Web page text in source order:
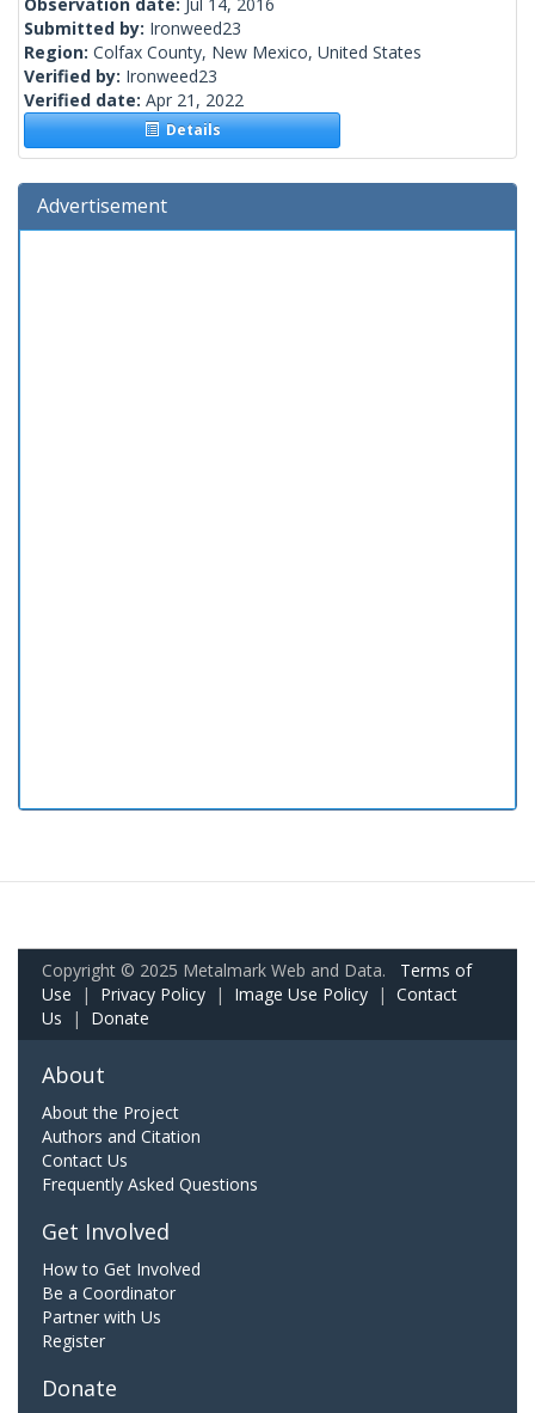
Submitted by: Ironweed23
Region: Colfax County, New Mexico, United States
Verified by: Ironweed23
Verified date: Apr 21, 2022
Details
Advertisement
Copyright © 2025 Metalmark Web and Data. Terms of
Use | Privacy Policy | Image Use Policy | Contact
Us | Donate
About
About the Project
Authors and Citation
Contact Us
Frequently Asked Questions
Get Involved
How to Get Involved
Be a Coordinator
Partner with Us
Register
Donate